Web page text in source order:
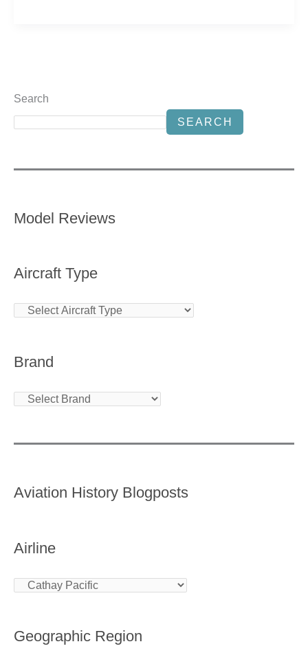
Search
SEARCH
Model Reviews
Aircraft Type
Brand
Aviation History Blogposts
Airline
Geographic Region